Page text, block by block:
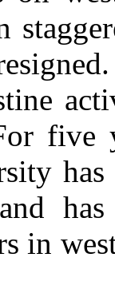
five
in